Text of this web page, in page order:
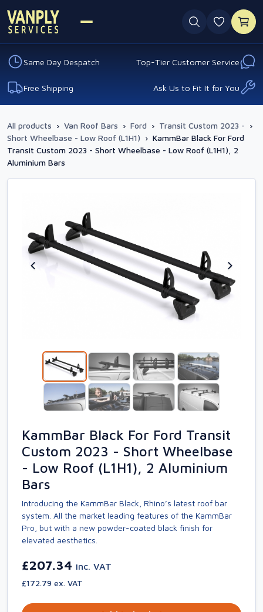
0
Same Day Despatch Top-Tier Customer Service
Free Shipping Ask Us to Fit It for You
All products › Van Roof Bars › Ford › Transit Custom 2023 - ›
Short Wheelbase - Low Roof (L1H1) › KammBar Black For Ford
Transit Custom 2023 - Short Wheelbase - Low Roof (L1H1), 2
Aluminium Bars
KammBar Black For Ford Transit
Custom 2023 - Short Wheelbase
- Low Roof (L1H1), 2 Aluminium
Bars
Introducing the KammBar Black, Rhino’s latest roof bar
system. All the market leading features of the KammBar
Pro, but with a new powder-coated black finish for
elevated aesthetics.
£207.34 inc. VAT
£172.79 ex. VAT